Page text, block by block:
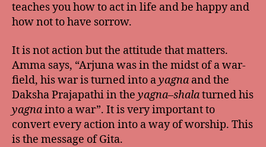
teaches you how to act in life and be happy and
how not to have sorrow.
It is not action but the attitude that matters.
Amma says, “Arjuna was in the midst of a war-
field, his war is turned into ayagna and the
Daksha Prajapathi in the yagna–shalaturned his
yagnainto a war”. It is very important to
convert every action into a way of worship. This
is the message of Gita.